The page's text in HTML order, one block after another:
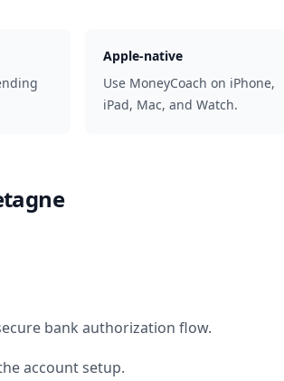
Apple-native
Use MoneyCoach on iPhone,
iPad, Mac, and Watch.
bank authorization flow.
account setup.